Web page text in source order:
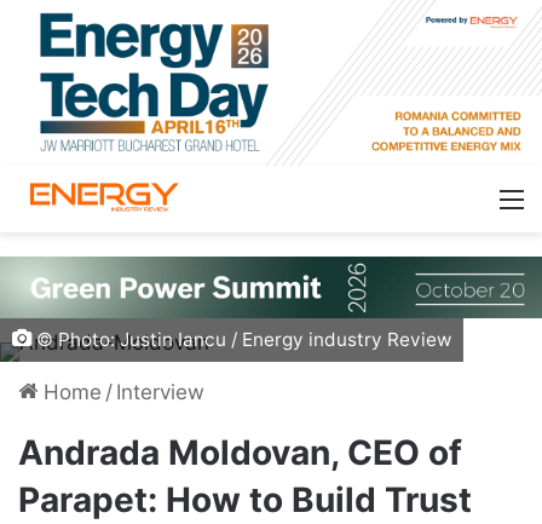
© Photo: Justin Iancu / Energy industry Review
Home / Interview
Andrada Moldovan, CEO of
Parapet: How to Build Trust